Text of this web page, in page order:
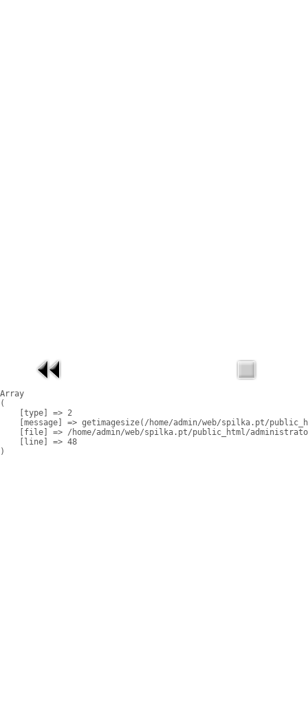
Array
(
    [type] => 2
[message] => getimagesize(/home/admin/web/spilka.pt/
[file] => /home/admin/web/spilka.pt/public_html/
    [line] => 48